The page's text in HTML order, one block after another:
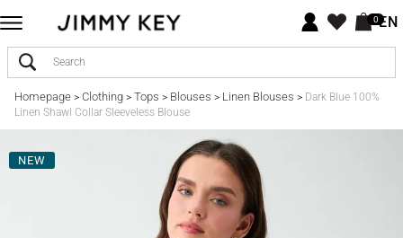
0EN
Homepage> Clothing> Tops > Blouses > Linen Blouses > Dark Blue 100%
Linen Shawl Collar Sleeveless Blouse
NEW